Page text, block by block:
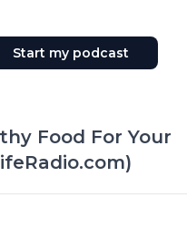
Start my podcast
Food For Your